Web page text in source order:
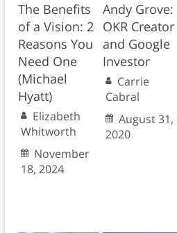
The Benefits
of a Vision: 2
Reasons You
Need One
(Michael
Hyatt)
Elizabeth
Whitworth
November
18, 2024
Andy Grove:
OKR Creator
and Google
Investor
Carrie
Cabral
August 31,
2020